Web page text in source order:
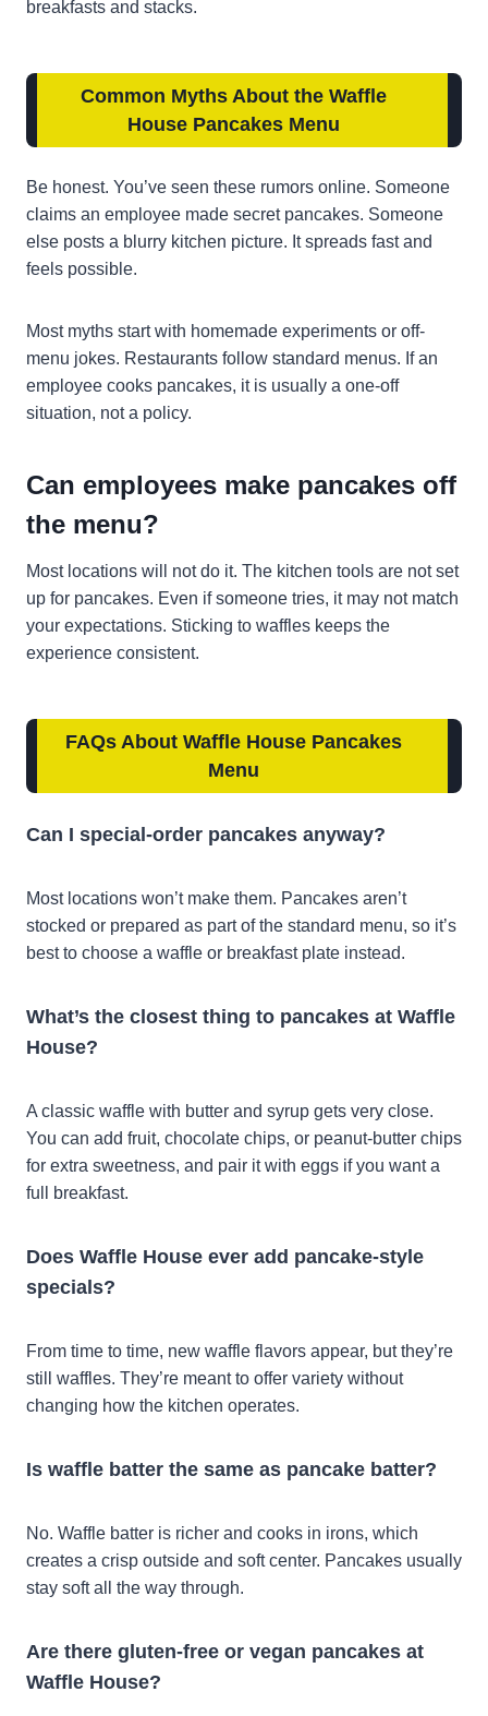
breakfasts and stacks.
Common Myths About the Waffle
House Pancakes Menu
Be honest. You’ve seen these rumors online. Someone
claims an employee made secret pancakes. Someone
else posts a blurry kitchen picture. It spreads fast and
feels possible.
Most myths start with homemade experiments or off-
menu jokes. Restaurants follow standard menus. If an
employee cooks pancakes, it is usually a one-off
situation, not a policy.
Can employees make pancakes off
the menu?
Most locations will not do it. The kitchen tools are not set
up for pancakes. Even if someone tries, it may not match
your expectations. Sticking to waffles keeps the
experience consistent.
FAQs About Waffle House Pancakes
Menu
Can I special-order pancakes anyway?
Most locations won’t make them. Pancakes aren’t
stocked or prepared as part of the standard menu, so it’s
best to choose a waffle or breakfast plate instead.
What’s the closest thing to pancakes at Waffle
House?
A classic waffle with butter and syrup gets very close.
You can add fruit, chocolate chips, or peanut-butter chips
for extra sweetness, and pair it with eggs if you want a
full breakfast.
Does Waffle House ever add pancake-style
specials?
From time to time, new waffle flavors appear, but they’re
still waffles. They’re meant to offer variety without
changing how the kitchen operates.
Is waffle batter the same as pancake batter?
No. Waffle batter is richer and cooks in irons, which
creates a crisp outside and soft center. Pancakes usually
stay soft all the way through.
Are there gluten-free or vegan pancakes at
Waffle House?